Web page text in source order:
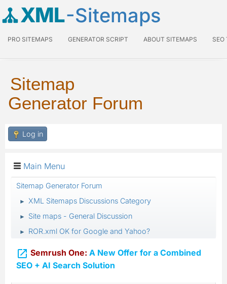
XML-Sitemaps
PRO SITEMAPS GENERATOR SCRIPT ABOUT SITEMAPS SEO
Sitemap
Generator Forum
Log in
Main Menu
Sitemap Generator Forum
► XML Sitemaps Discussions Category
► Site maps - General Discussion
► ROR.xml OK for Google and Yahoo?
 Semrush One: A New Offer for a Combined
SEO + AI Search Solution